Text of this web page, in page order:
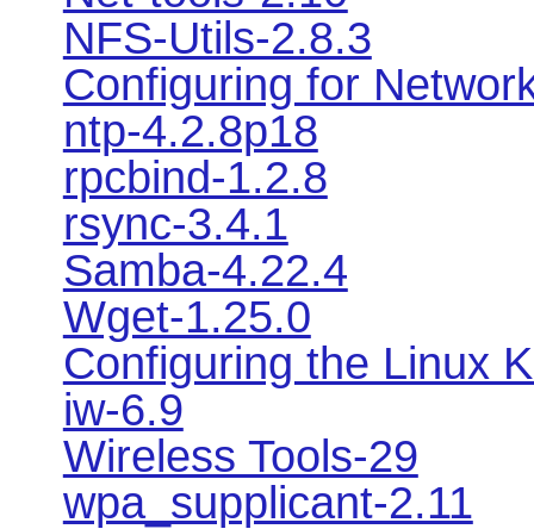
NFS-Utils-2.8.3
Configuring for
ntp-4.2.8p18
rpcbind-1.2.8
rsync-3.4.1
Samba-4.22.4
Wget-1.25.0
Configuring the Linux
iw-6.9
Wireless Tools-29
wpa_supplicant-2.11